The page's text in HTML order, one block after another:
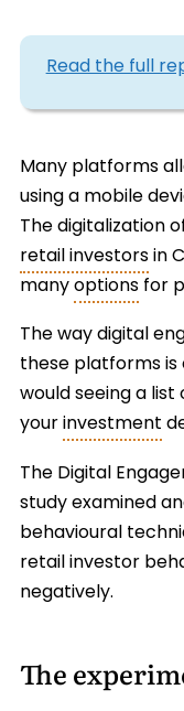
Read the full
Many platforms
using a mobile
The digitalization
retail investorsin
manyoptionsfor
The way digital
these platforms is
would seeing a
yourinvestment
The Digital
study examined
behavioural
retail investor
negatively.
The